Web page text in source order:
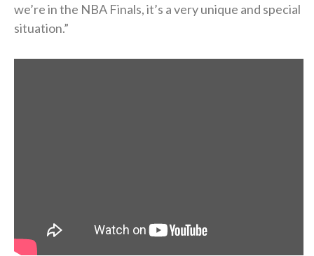
we’re in the NBA Finals, it’s a very unique and special
situation.”